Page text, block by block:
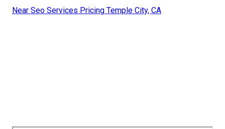
Near Seo Services Pricing Temple City, CA